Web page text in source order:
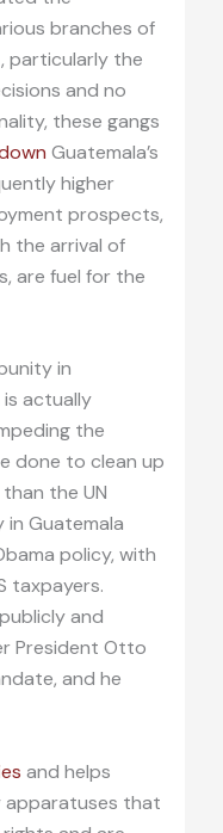
branches of
particularly the
and no
these gangs
Guatemala’s
higher
prospects,
the arrival of
are fuel for the
in
actually
the
done to clean up
the UN
in Guatemala
policy, with
taxpayers.
and
President Otto
and he
and helps
apparatuses that